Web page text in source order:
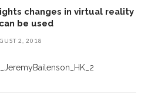
changes in virtual reality
be used
2, 2018